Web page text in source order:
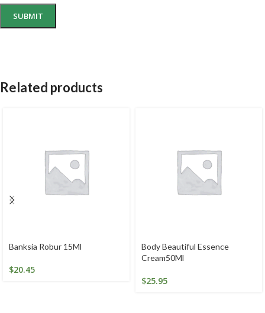
Related products
Banksia Robur 15Ml
$20.45
Body Beautiful Essence
Cream50Ml
$25.95